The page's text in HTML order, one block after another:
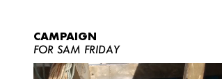
CAMPAIGN
FOR SAM FRIDAY